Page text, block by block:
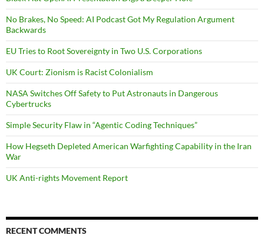
No Brakes, No Speed: AI Podcast Got My Regulation Argument
Backwards
EU Tries to Root Sovereignty in Two U.S. Corporations
UK Court: Zionism is Racist Colonialism
NASA Switches Off Safety to Put Astronauts in Dangerous
Cybertrucks
Simple Security Flaw in “Agentic Coding Techniques”
How Hegseth Depleted American Warfighting Capability in the Iran
War
UK Anti-rights Movement Report
RECENT COMMENTS